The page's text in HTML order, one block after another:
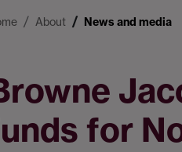
About News and media
for